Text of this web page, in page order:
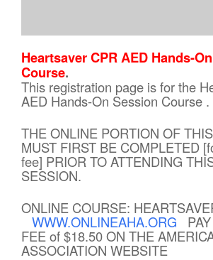
Heartsaver CPR AED Hands-
Course.
This registration page is for the
AED Hands-On Session Course .
THE ONLINE PORTION OF
MUST FIRST BE COMPLETED
fee] PRIOR TO ATTENDING
SESSION.
ONLINE COURSE:
WWW.ONLINEAHA.ORG
FEE of $18.50 ON THE
ASSOCIATION WEBSITE